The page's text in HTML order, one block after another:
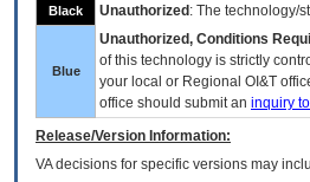
Black Unauthorized : The technology/
Blue
Unauthorized, Conditions
of this technology is strictly
your local or Regional OI&T
office should submit an inquiry
Release/Version Information:
VAdecisions for specific versions may